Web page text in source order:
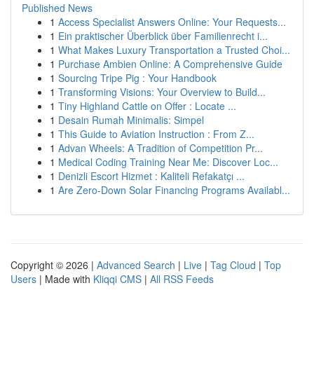
Published News
1 Access Specialist Answers Online: Your Requests...
1 Ein praktischer Überblick über Familienrecht i...
1 What Makes Luxury Transportation a Trusted Choi...
1 Purchase Ambien Online: A Comprehensive Guide
1 Sourcing Tripe Pig : Your Handbook
1 Transforming Visions: Your Overview to Build...
1 Tiny Highland Cattle on Offer : Locate ...
1 Desain Rumah Minimalis: Simpel
1 This Guide to Aviation Instruction : From Z...
1 Advan Wheels: A Tradition of Competition Pr...
1 Medical Coding Training Near Me: Discover Loc...
1 Denizli Escort Hizmet : Kaliteli Refakatçı ...
1 Are Zero-Down Solar Financing Programs Availabl...
Copyright © 2026 | Advanced Search | Live | Tag Cloud | Top
Users | Made with Kliqqi CMS | All RSS Feeds